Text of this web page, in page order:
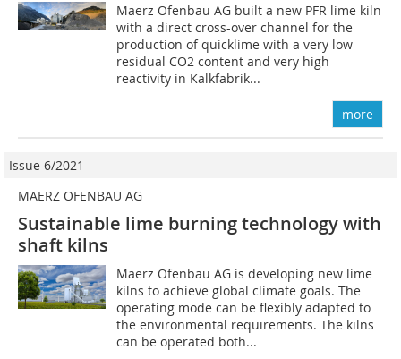
Maerz Ofenbau AG built a new PFR lime kiln
with a direct cross-over channel for the
production of quicklime with a very low
residual CO2 content and very high
reactivity in Kalkfabrik...
more
Issue 6/2021
MAERZ OFENBAU AG
Sustainable lime burning technology with
shaft kilns
Maerz Ofenbau AG is developing new lime
kilns to achieve global climate goals. The
operating mode can be flexibly adapted to
the environmental requirements. The kilns
can be operated both...